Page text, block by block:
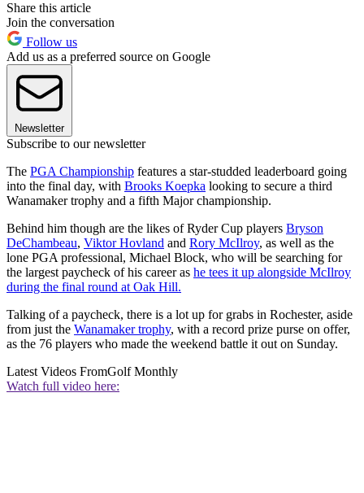
Share this article
Join the conversation
Follow us
Add us as a preferred source on Google
Newsletter
Subscribe to our newsletter
The PGA Championship features a star-studded leaderboard going
into the final day, with Brooks Koepka looking to secure a third
Wanamaker trophy and a fifth Major championship.
Behind him though are the likes of Ryder Cup players Bryson
DeChambeau, Viktor Hovland and Rory McIlroy, as well as the
lone PGA professional, Michael Block, who will be searching for
the largest paycheck of his career as he tees it up alongside McIlroy
during the final round at Oak Hill.
Talking of a paycheck, there is a lot up for grabs in Rochester, aside
from just the Wanamaker trophy, with a record prize purse on offer,
as the 76 players who made the weekend battle it out on Sunday.
Latest Videos FromGolf Monthly
Watch full video here: